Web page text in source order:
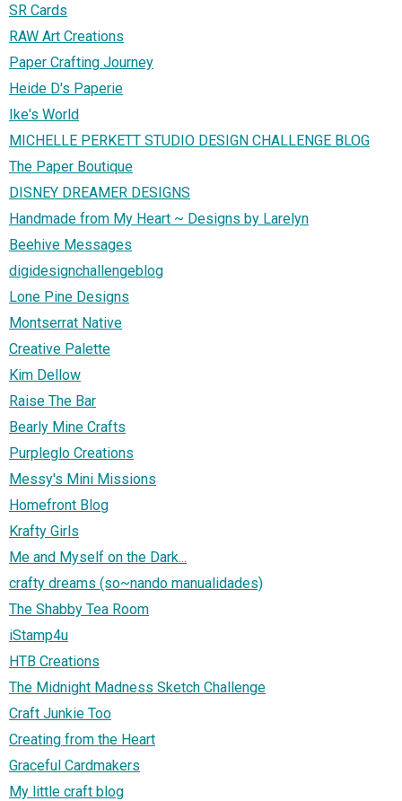
SR Cards
RAW Art Creations
Paper Crafting Journey
Heide D's Paperie
Ike's World
MICHELLE PERKETT STUDIO DESIGN CHALLENGE BLOG
The Paper Boutique
DISNEY DREAMER DESIGNS
Handmade from My Heart ~ Designs by Larelyn
Beehive Messages
digidesignchallengeblog
Lone Pine Designs
Montserrat Native
Creative Palette
Kim Dellow
Raise The Bar
Bearly Mine Crafts
Purpleglo Creations
Messy's Mini Missions
Homefront Blog
Krafty Girls
Me and Myself on the Dark...
crafty dreams (so~nando manualidades)
The Shabby Tea Room
iStamp4u
HTB Creations
The Midnight Madness Sketch Challenge
Craft Junkie Too
Creating from the Heart
Graceful Cardmakers
My little craft blog